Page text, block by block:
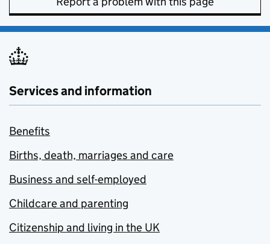
Services and information
Benefits
Births, death, marriages and care
Business and self-employed
Childcare and parenting
Citizenship and living in the UK